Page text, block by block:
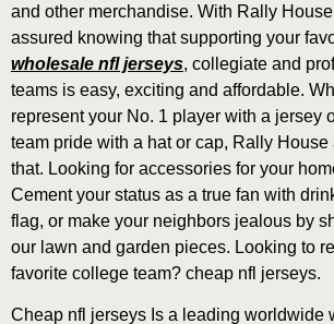
and other merchandise. With Rally
assured knowing that supporting your
wholesale nfl jerseys, collegiate and
teams is easy, exciting and affordable.
represent your No. 1 player with a jersey
team pride with a hat or cap, Rally
that. Looking for accessories for your
Cement your status as a true fan with
flag, or make your neighbors jealous by
our lawn and garden pieces. Looking to
favorite college team? cheap nfl jerseys.
Cheap nfl jerseys Is a leading worldwide